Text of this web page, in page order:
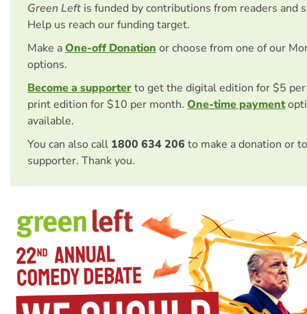
Green Left is funded by contributions from readers and
Help us reach our funding target.
Make aOne-off Donation or choose from one of our
options.
Become a supporterto get the digital edition for $5
print edition for $10 per month. One-time payment
available.
You can also call 1800 634 206 to make a donation or
supporter. Thank you.